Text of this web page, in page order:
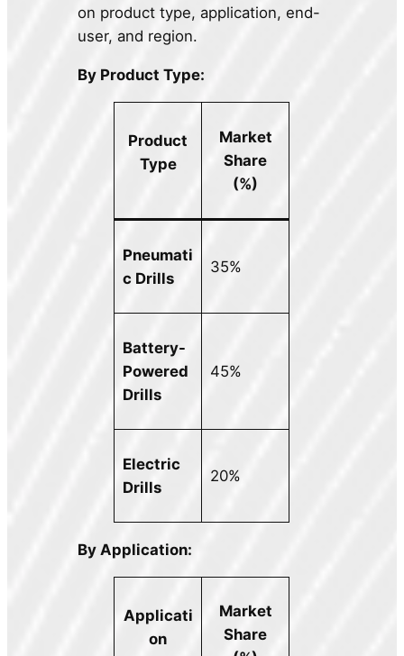
on product type, application, end-
user, and region.
By Product Type:
Product
Type
Market
Share
(%)
Pneumati
c Drills
35%
Battery-
Powered
Drills
45%
Electric
Drills
20%
By Application:
Applicati
on
Market
Share